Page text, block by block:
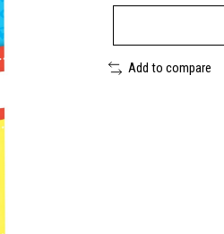
Add to compare